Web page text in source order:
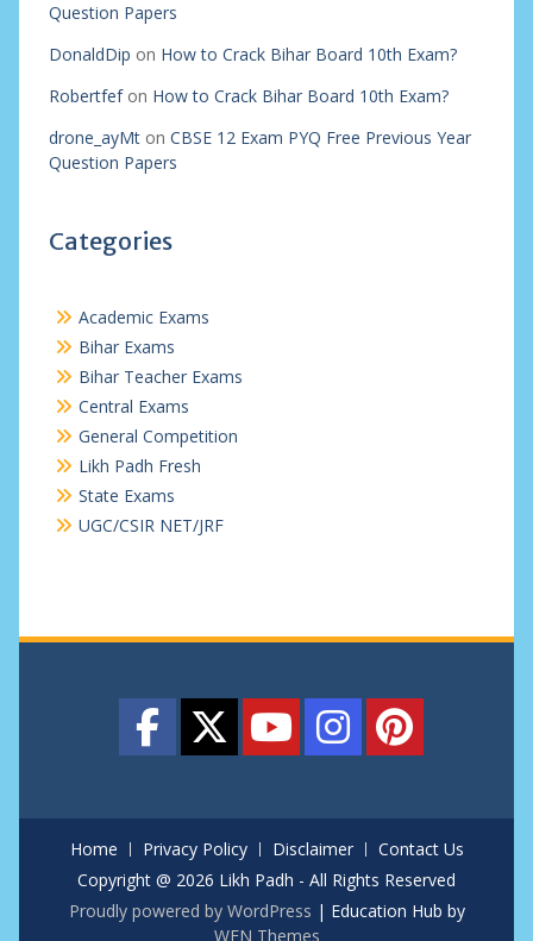
Question Papers
DonaldDip on How to Crack Bihar Board 10th Exam?
Robertfefon How to Crack Bihar Board 10th Exam?
drone_ayMton CBSE 12 Exam PYQ Free Previous Year
Question Papers
Categories
Academic Exams
Bihar Exams
Bihar Teacher Exams
Central Exams
General Competition
Likh Padh Fresh
State Exams
UGC/CSIR NET/JRF
Home Privacy Policy Disclaimer
Contact Us
Copyright @ 2026 Likh Padh - All Rights Reserved
Proudly powered by WordPress | Education Hub by
WEN Themes